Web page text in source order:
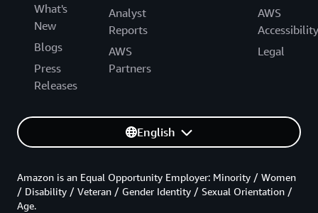
What's
New
Blogs
Press
Releases
Analyst
Reports
AWS
Partners
AWS
Accessibility
Legal
English
Amazon is an Equal Opportunity Employer: Minority / Women
/ Disability / Veteran / Gender Identity / Sexual Orientation /
Age.